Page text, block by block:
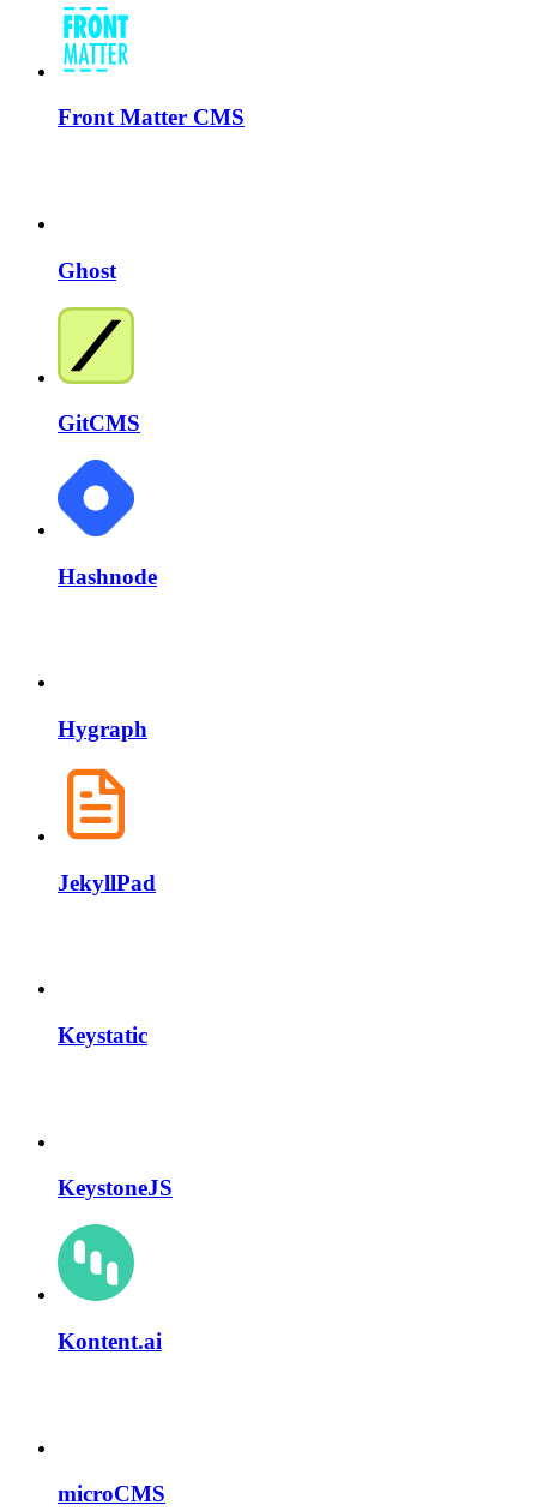
Front Matter CMS
Ghost
GitCMS
Hashnode
Hygraph
JekyllPad
Keystatic
KeystoneJS
Kontent.ai
microCMS